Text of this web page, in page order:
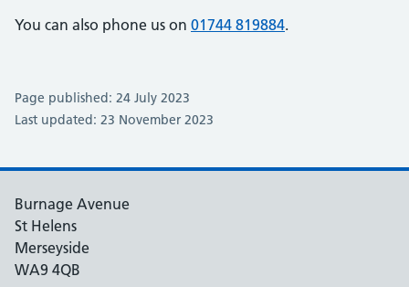
You can also phone us on 01744 819884.
Page published: 24 July 2023
Last updated: 23 November 2023
Burnage Avenue
St Helens
Merseyside
WA9 4QB